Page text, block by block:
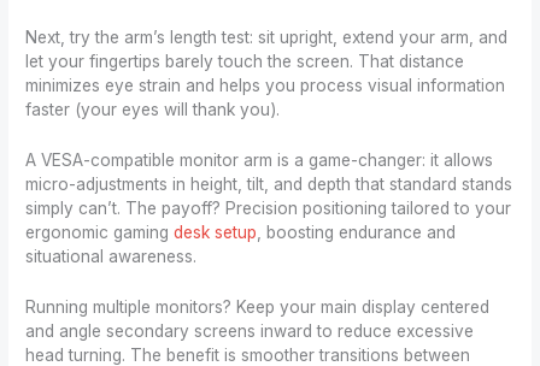
Next, try the arm’s length test: sit upright, extend your arm, and
let your fingertips barely touch the screen. That distance
minimizes eye strain and helps you process visual information
faster (your eyes will thank you).
A VESA-compatible monitor arm is a game-changer: it allows
micro-adjustments in height, tilt, and depth that standard stands
simply can’t. The payoff? Precision positioning tailored to your
ergonomic gamingdesk setup , boosting endurance and
situational awareness.
Running multiple monitors? Keep your main display centered
and angle secondary screens inward to reduce excessive
head turning. The benefit is smoother transitions between